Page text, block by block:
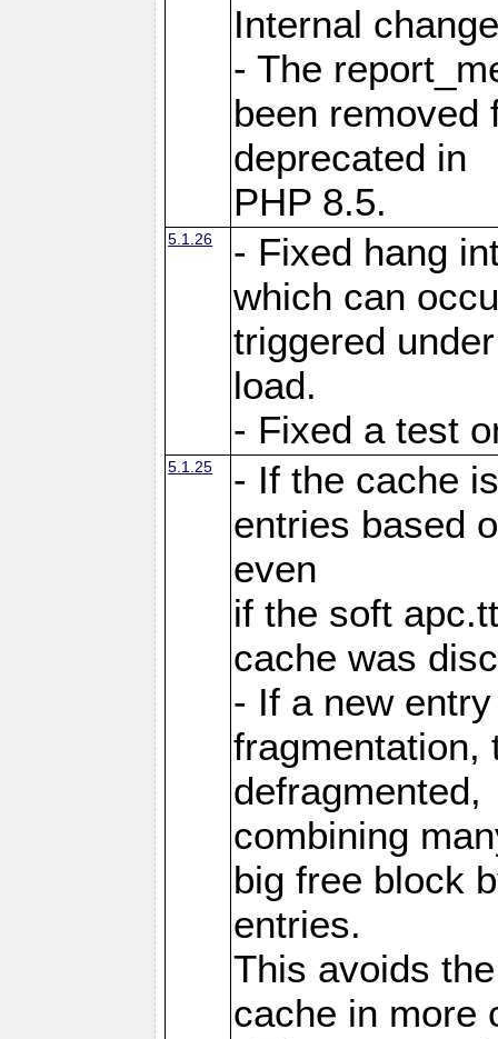
Internal
- The
been removed
deprecated in
PHP 8.5.
5.1.26
- Fixed hang
which can
triggered under
load.
- Fixed a test
5.1.25
- If the cache
entries based
even
if the soft
cache was
- If a new
fragmentation,
defragmented,
combining
big free block
entries.
This avoids
cache in more